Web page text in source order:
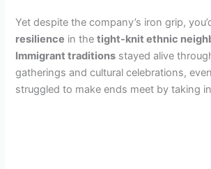
Yet despite the company’s iron grip,
resilience in thetight-knit ethnic
Immigrant traditions stayed alive
gatherings and cultural celebrations,
struggled to make ends meet by taking